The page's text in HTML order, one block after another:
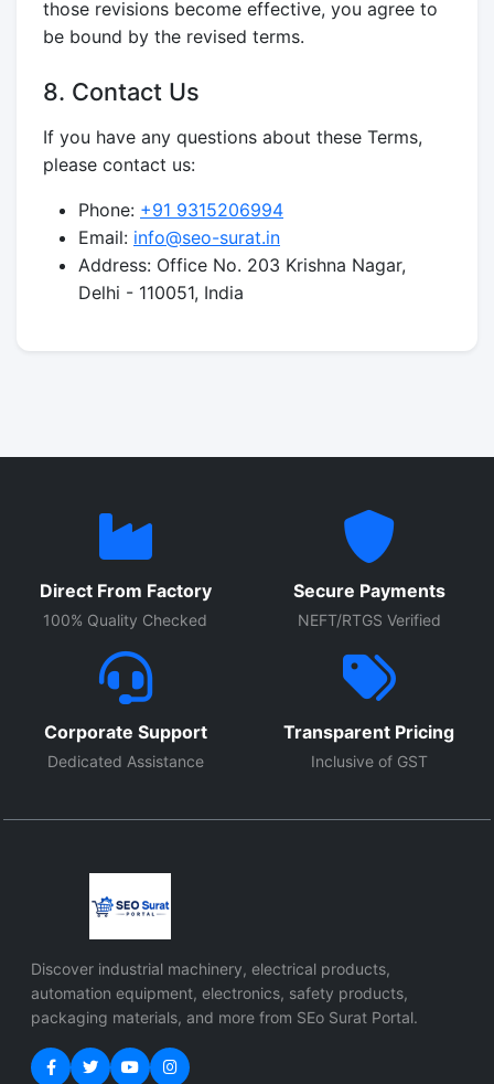
those revisions become effective, you agree to
be bound by the revised terms.
8. Contact Us
If you have any questions about these Terms,
please contact us:
Phone: +91 9315206994
Email: info@seo-surat.in
Address: Office No. 203 Krishna Nagar,
Delhi - 110051, India
Direct From Factory
100% Quality Checked
Secure Payments
NEFT/RTGS Verified
Corporate Support
Dedicated Assistance
Transparent Pricing
Inclusive of GST
Discover industrial machinery, electrical products,
automation equipment, electronics, safety products,
packaging materials, and more from SEo Surat Portal.